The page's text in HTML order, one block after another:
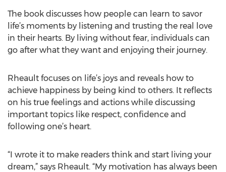
The book discusses how people can learn to savor
life’s moments by listening and trusting the real love
in their hearts. By living without fear, individuals can
go after what they want and enjoying their journey.
Rheault focuses on life’s joys and reveals how to
achieve happiness by being kind to others. It reflects
on his true feelings and actions while discussing
important topics like respect, confidence and
following one’s heart.
“I wrote it to make readers think and start living your
dream,” says Rheault. “My motivation has always been